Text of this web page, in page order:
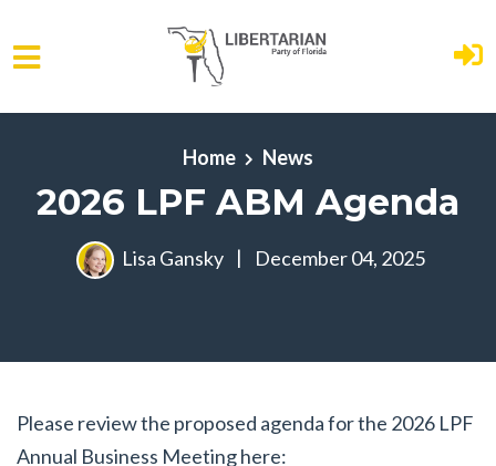
Skip to main content
Home
News
2026 LPF ABM Agenda
Lisa Gansky | December 04, 2025
Please review the proposed agenda for the 2026 LPF
Annual Business Meeting here: